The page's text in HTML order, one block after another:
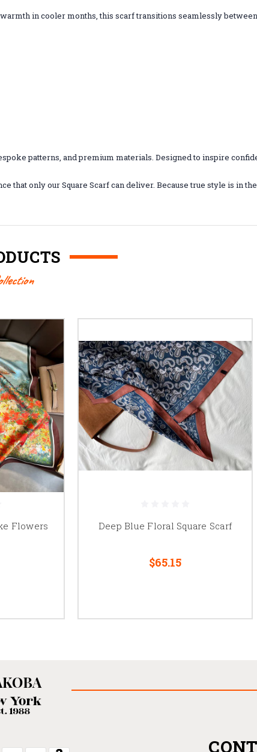
in cooler months, this scarf transitions seamlessly
patterns, and premium materials. Designed to inspire
only our Square Scarf can deliver. Because true style is in
Flowers Deep Blue Floral Square Scarf
$65.15